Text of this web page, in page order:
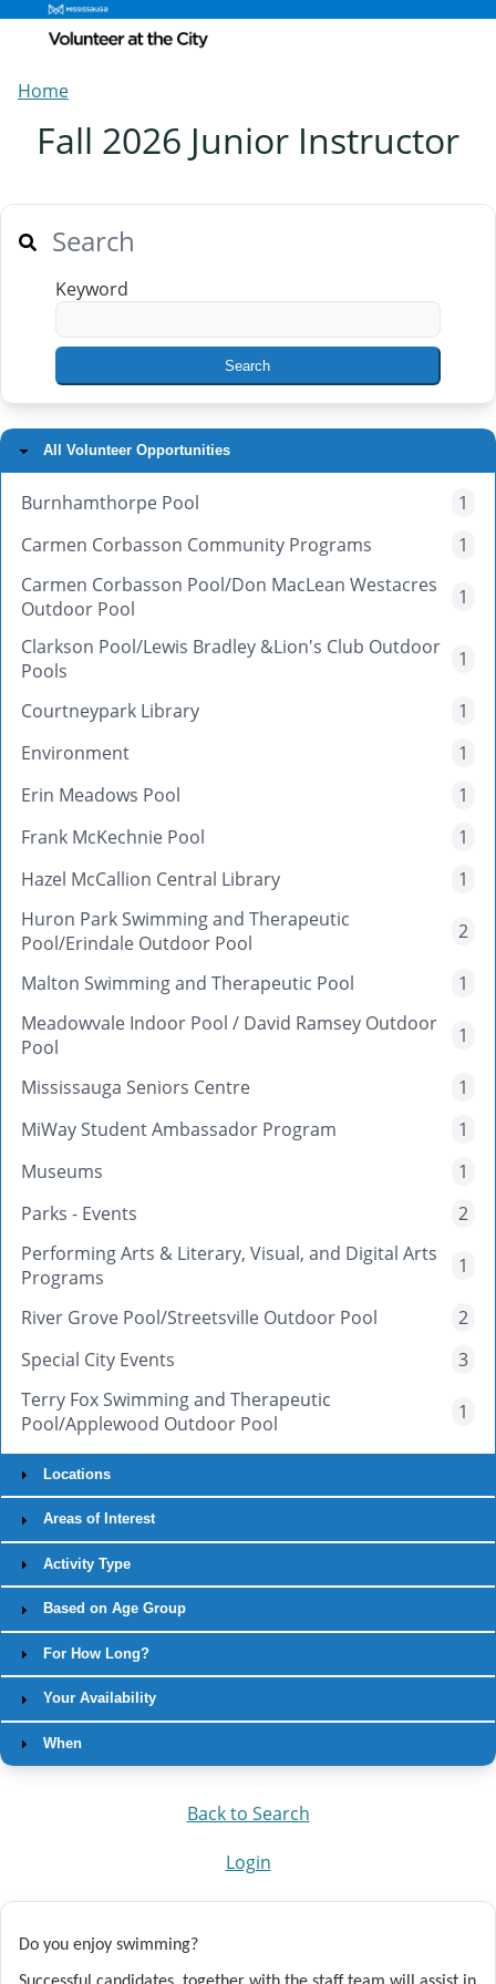
Home
Fall 2026 Junior Instructor
Search
Keyword
All Volunteer Opportunities
Burnhamthorpe Pool
1
Carmen Corbasson Community Programs
1
Carmen Corbasson Pool/Don MacLean Westacres
Outdoor Pool
1
Clarkson Pool/Lewis Bradley &Lion's Club Outdoor
Pools
1
Courtneypark Library
1
Environment
1
Erin Meadows Pool
1
Frank McKechnie Pool
1
Hazel McCallion Central Library
1
Huron Park Swimming and Therapeutic
Pool/Erindale Outdoor Pool
2
Malton Swimming and Therapeutic Pool
1
Meadowvale Indoor Pool / David Ramsey Outdoor
Pool
1
Mississauga Seniors Centre
1
MiWay Student Ambassador Program
1
Museums
1
Parks - Events
2
Performing Arts & Literary, Visual, and Digital Arts
Programs
1
River Grove Pool/Streetsville Outdoor Pool
2
Special City Events
3
Terry Fox Swimming and Therapeutic
Pool/Applewood Outdoor Pool
1
Locations
Areas of Interest
Activity Type
Based on Age Group
For How Long?
Your Availability
When
Back to Search
Login
Do you enjoy swimming?